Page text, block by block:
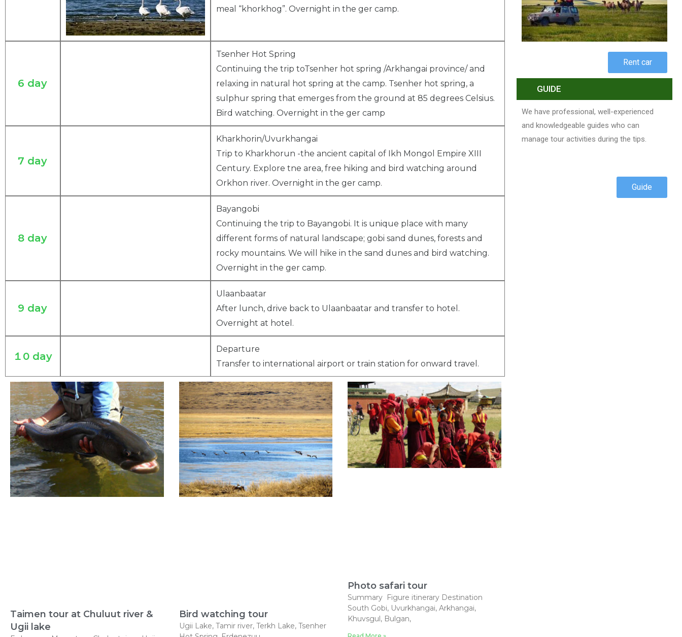
meal “khorkhog”. Overnight in the ger camp.
6 day
Tsenher Hot Spring
Continuing the trip toTsenher hot spring /Arkhangai province/ and
relaxing in natural hot spring at the camp. Tsenher hot spring, a
sulphur spring that emerges from the ground at 85 degrees Celsius.
Bird watching. Overnight in the ger camp
7 day
Kharkhorin/Uvurkhangai
Trip to Kharkhorun -the ancient capital of Ikh Mongol Empire XIII
Century. Explore tne area, free hiking and bird watching around
Orkhon river. Overnight in the ger camp.
8 day
Bayangobi
Continuing the trip to Bayangobi. It is unique place with many
different forms of natural landscape; gobi sand dunes, forests and
rocky mountains. We will hike in the sand dunes and bird watching.
Overnight in the ger camp.
9 day
Ulaanbaatar
After lunch, drive back to Ulaanbaatar and transfer to hotel.
Overnight at hotel.
１0 day
Departure
Transfer to international airport or train station for onward travel.
Taimen tour at Chuluut river &
Ugii lake
Bird watching tour
Ugii Lake, Tamir river, Terkh Lake, Tsenher
Photo safari tour
Summary Figure itinerary Destination
South Gobi, Uvurkhangai, Arkhangai,
Khuvsgul, Bulgan,
Rent car
GUIDE
We have professional, well-experienced
and knowledgeable guides who can
manage tour activities during the tips.
Guide